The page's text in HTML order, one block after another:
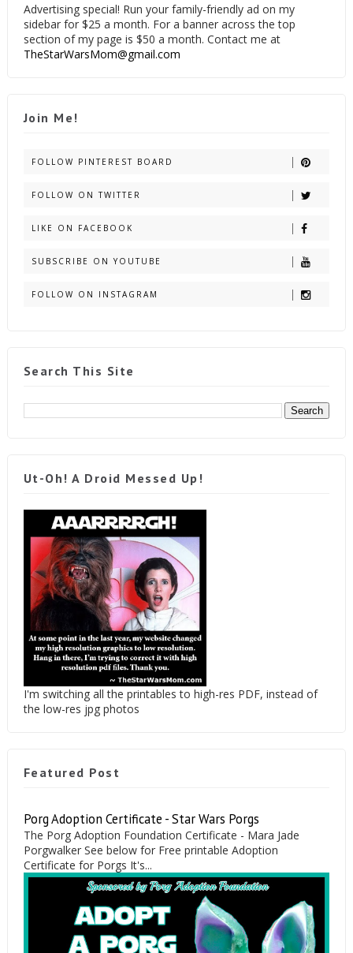
Advertising special! Run your family-friendly ad on my
sidebar for $25 a month. For a banner across the top
section of my page is $50 a month. Contact me at
TheStarWarsMom@gmail.com
Join Me!
FOLLOW PINTEREST BOARD
FOLLOW ON TWITTER
LIKE ON FACEBOOK
SUBSCRIBE ON YOUTUBE
FOLLOW ON INSTAGRAM
Search This Site
Ut-Oh! A Droid Messed Up!
I'm switching all the printables to high-res PDF, instead of
the low-res jpg photos
Featured Post
Porg Adoption Certificate - Star Wars Porgs
The Porg Adoption Foundation Certificate - Mara Jade
Porgwalker See below for Free printable Adoption
Certificate for Porgs It's...